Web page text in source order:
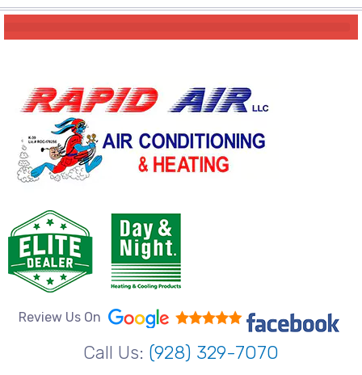
Review Us On
Call Us: (928) 329-7070